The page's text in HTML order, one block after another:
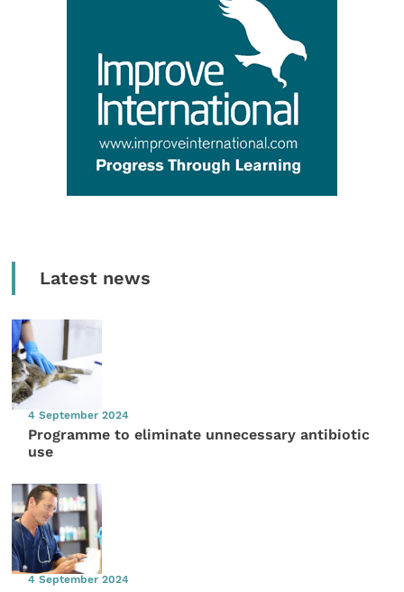
Latest news
4 September 2024
Programme to eliminate unnecessary antibiotic
use
4 September 2024